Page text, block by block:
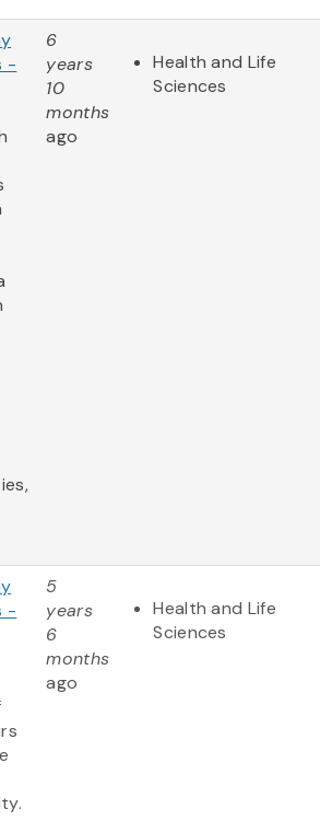
-
6
years
10
months
ago
Health and Life
Sciences
-
5
years
6
months
ago
Health and Life
Sciences